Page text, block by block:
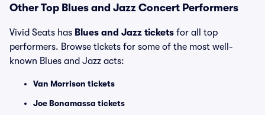
Other Top Blues and Jazz Concert Performers
Vivid Seats has Blues and Jazz tickets for all top
performers. Browse tickets for some of the most well-
known Blues and Jazz acts:
Van Morrison tickets
Joe Bonamassa tickets